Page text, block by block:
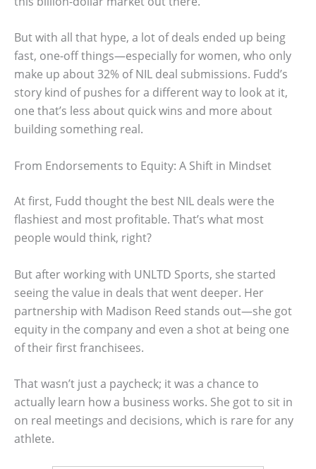
But with all that hype, a lot of deals ended up being
fast, one-off things—especially for women, who only
make up about 32% of NIL deal submissions. Fudd’s
story kind of pushes for a different way to look at it,
one that’s less about quick wins and more about
building something real.
From Endorsements to Equity: A Shift in Mindset
At first, Fudd thought the best NIL deals were the
flashiest and most profitable. That’s what most
people would think, right?
But after working with UNLTD Sports, she started
seeing the value in deals that went deeper. Her
partnership with Madison Reed stands out—she got
equity in the company and even a shot at being one
of their first franchisees.
That wasn’t just a paycheck; it was a chance to
actually learn how a business works. She got to sit in
on real meetings and decisions, which is rare for any
athlete.